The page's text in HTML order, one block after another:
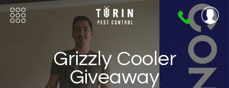
404-
720-
0724
Grizzly Cooler
Giveaway